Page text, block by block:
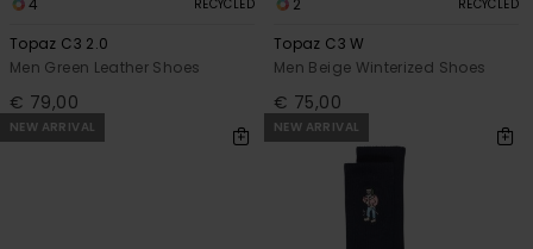
RECYCLED
Topaz C3 2.0
Men Green Leather Shoes
€ 79,00
RECYCLED
Topaz C3 W
Men Beige Winterized Shoes
€ 75,00
NEW ARRIVAL NEW ARRIVAL